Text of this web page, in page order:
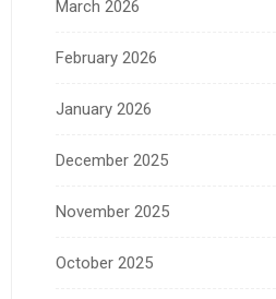
March 2026
February 2026
January 2026
December 2025
November 2025
October 2025